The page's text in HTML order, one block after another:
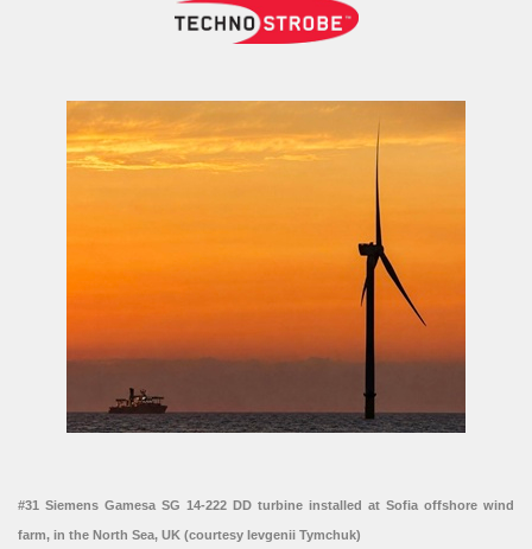
#31 Siemens Gamesa SG 14-222 DD turbine installed at Sofia offshore wind
farm, in the North Sea, UK (courtesy Ievgenii Tymchuk)